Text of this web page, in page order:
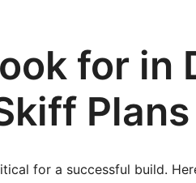
for in
Plans
for a successful build.